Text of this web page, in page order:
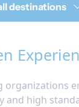
destinations
organizations
and high